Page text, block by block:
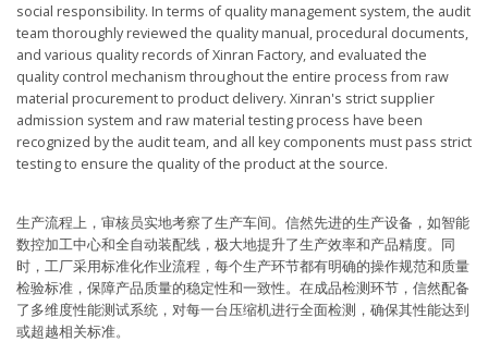
social responsibility. In terms of quality management system, the audit
team thoroughly reviewed the quality manual, procedural documents,
and various quality records of Xinran Factory, and evaluated the
quality control mechanism throughout the entire process from raw
material procurement to product delivery. Xinran's strict supplier
admission system and raw material testing process have been
recognized by the audit team, and all key components must pass strict
testing to ensure the quality of the product at the source.
生产流程上，审核员实地考察了生产车间。信然先进的生产设备，如智能
数控加工中心和全自动装配线，极大地提升了生产效率和产品精度。同
时，工厂采用标准化作业流程，每个生产环节都有明确的操作规范和质量
检验标准，保障产品质量的稳定性和一致性。在成品检测环节，信然配备
了多维度性能测试系统，对每一台压缩机进行全面检测，确保其性能达到
或超越相关标准。